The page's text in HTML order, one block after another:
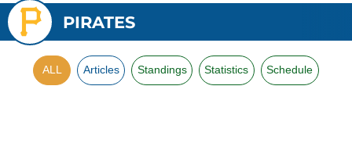
PIRATES
ALL Articles Standings Statistics Schedule